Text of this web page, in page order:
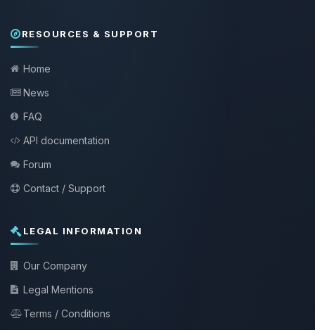
RESOURCES & SUPPORT
Home
News
FAQ
API documentation
Forum
Contact / Support
LEGAL INFORMATION
Our Company
Legal Mentions
Terms / Conditions